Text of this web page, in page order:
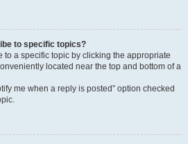
to specific topics?
to a specific topic by clicking the appropriate
located near the top and bottom of a
me when a reply is posted” option checked